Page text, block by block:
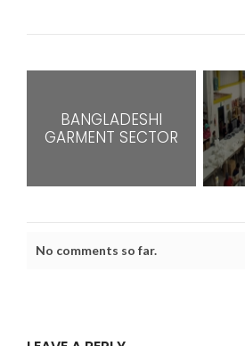
BANGLADESHI
GARMENT SECTOR
No comments so far.